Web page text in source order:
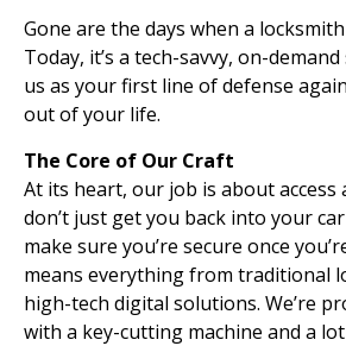
Gone are the days when a
Today, it’s a tech-savvy, on-
us as your first line of defense
out of your life.
The Core of Our Craft
At its heart, our job is about access
don’t just get you back into your
make sure you’re secure once
means everything from traditional
high-tech digital solutions. We’re
with a key-cutting machine and a